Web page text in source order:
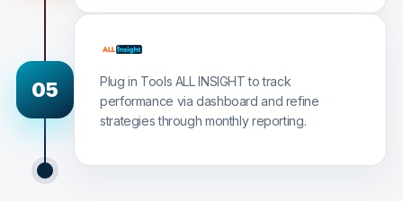
05
Plug in Tools ALL INSIGHT to track
performance via dashboard and refine
strategies through monthly reporting.